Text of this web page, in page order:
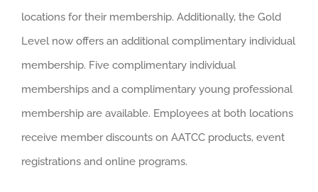
locations for their membership. Additionally, the Gold
Level now offers an additional complimentary individual
membership. Five complimentary individual
memberships and a complimentary young professional
membership are available. Employees at both locations
receive member discounts on AATCC products, event
registrations and online programs.